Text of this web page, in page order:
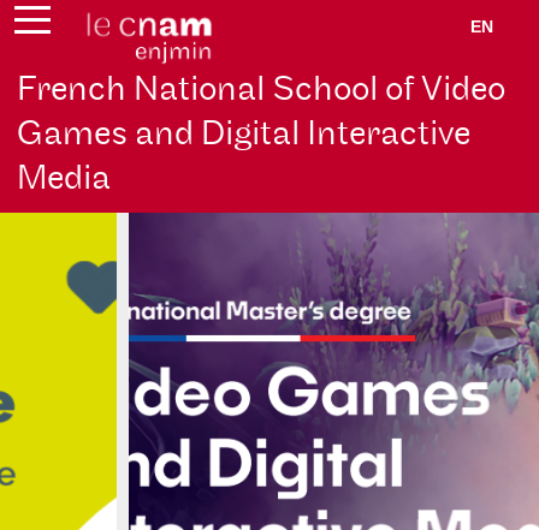
EN
French National School of Video
Games and Digital Interactive
Media